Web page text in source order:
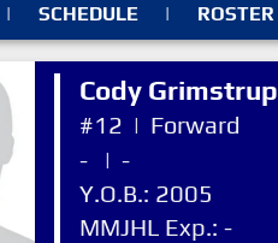
| SCHEDULE | ROSTER
Cody Grimstrup
#12 | Forward
-
| -
Y.O.B.: 2005
MMJHL Exp.: -